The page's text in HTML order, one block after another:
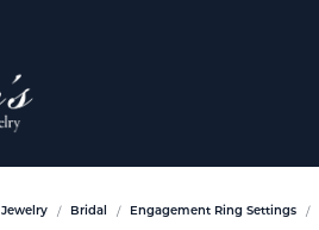
Jewelry Bridal Engagement Ring Settings